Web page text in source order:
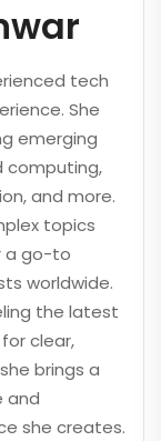
tech
She
emerging
computing,
and more.
topics
a go-to
worldwide.
the latest
clear,
brings a
and
she creates.